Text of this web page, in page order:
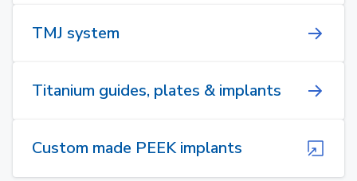
TMJ system
Titanium guides, plates & implants
Custom made PEEK implants